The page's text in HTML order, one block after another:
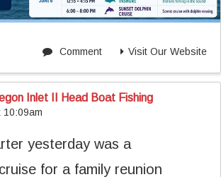
Visit Our Website
Comment
Inlet II Head Boat Fishing
10:09am
yesterday was a
for a family reunion